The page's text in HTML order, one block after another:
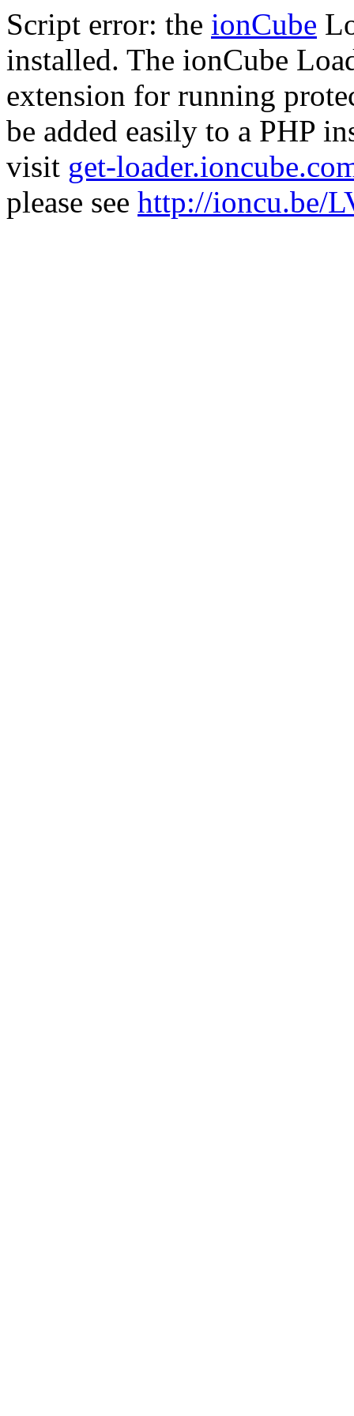
Script error: the ionCube
installed. The ionCube
extension for running
be added easily to a PHP
visit get-
please see http://ioncu.be/